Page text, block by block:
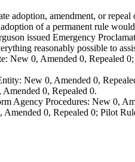
adoption, amendment, or
of a permanent rule
issued Emergency
reasonably possible to
0, Amended 0, Repealed
New 0, Amended 0,
0, Repealed 0.
Agency Procedures: New 0,
0, Repealed 0; Pilot